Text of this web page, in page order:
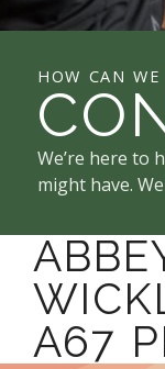
HOW CAN WE
We’re here to
might have.
A67